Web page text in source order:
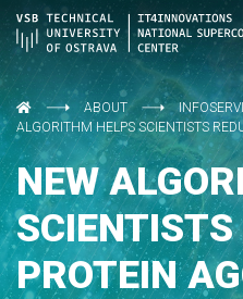
ABOUT
ALGORITHM HELPS SCIENTISTS
NEW
SCIENTISTS
PROTEIN